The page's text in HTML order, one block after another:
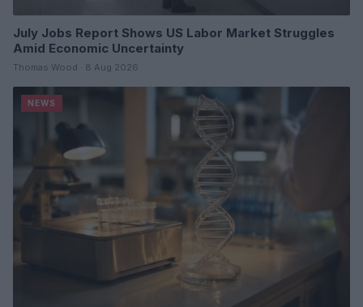
July Jobs Report Shows US Labor Market Struggles
Amid Economic Uncertainty
Thomas Wood · 8 Aug 2026
NEWS